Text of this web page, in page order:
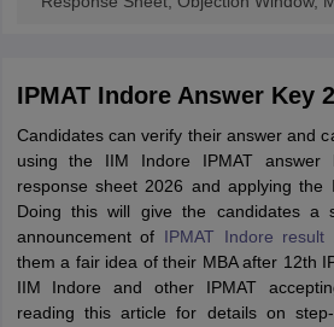
IPMAT Indore Answer Key
Candidates can verify their answer and
using the IIM Indore IPMAT answer
response sheet 2026 and applying the
Doing this will give the candidates a
announcement of IPMAT Indore result
them a fair idea of their MBA after 12th
IIM Indore and other IPMAT
reading this article for details on